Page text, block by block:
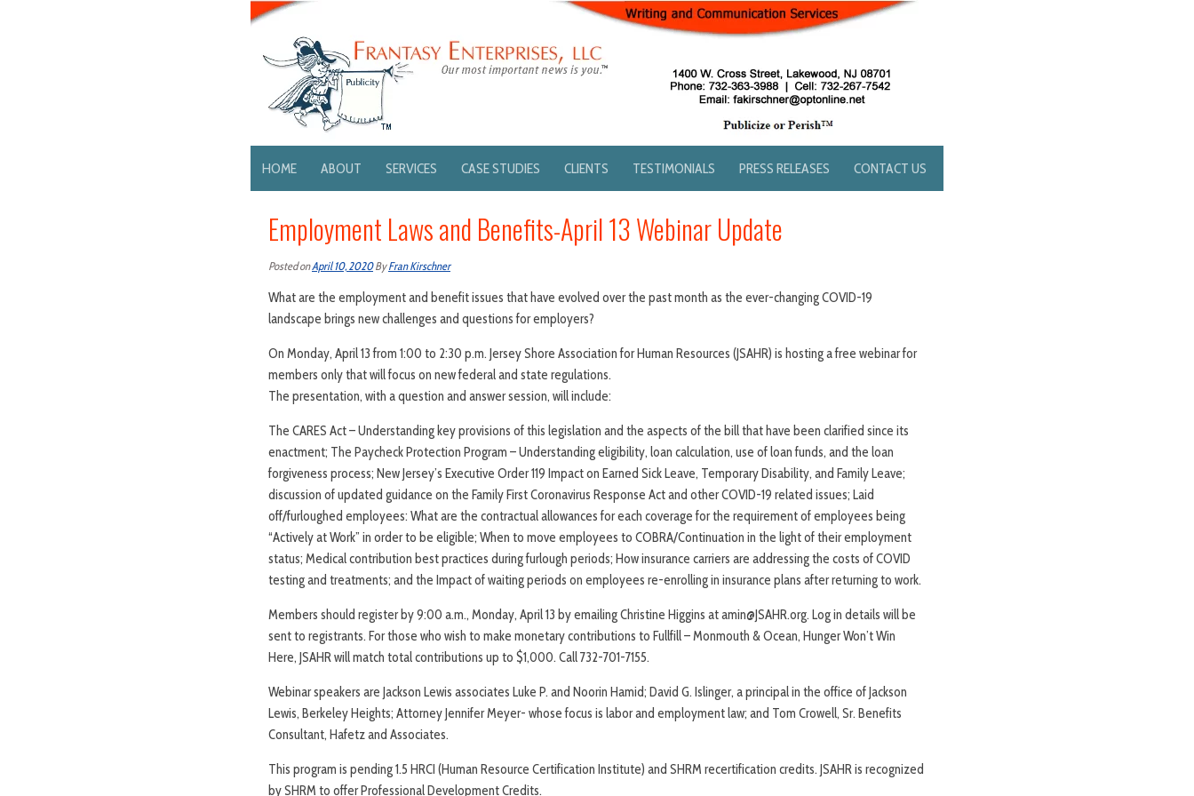
HOME ABOUT SERVICES CASE STUDIES CLIENTS TESTIMONIALS PRESS RELEASES CONTACT US
Employment Laws and Benefits-April 13 Webinar Update
Posted onApril 10, 2020ByFran Kirschner
What are the employment and benefit issues that have evolved over the past month as the ever-changing COVID-19
landscape brings new challenges and questions for employers?
On Monday, April 13 from 1:00 to 2:30 p.m. Jersey Shore Association for Human Resources (JSAHR) is hosting a free webinar for
members only that will focus on new federal and state regulations.
The presentation, with a question and answer session, will include:
The CARES Act – Understanding key provisions of this legislation and the aspects of the bill that have been clarified since its
enactment; The Paycheck Protection Program – Understanding eligibility, loan calculation, use of loan funds, and the loan
forgiveness process; New Jersey’s Executive Order 119 Impact on Earned Sick Leave, Temporary Disability, and Family Leave;
discussion of updated guidance on the Family First Coronavirus Response Act and other COVID-19 related issues; Laid
off/furloughed employees: What are the contractual allowances for each coverage for the requirement of employees being
“Actively at Work” in order to be eligible; When to move employees to COBRA/Continuation in the light of their employment
status; Medical contribution best practices during furlough periods; How insurance carriers are addressing the costs of COVID
testing and treatments; and the Impact of waiting periods on employees re-enrolling in insurance plans after returning to work.
Members should register by 9:00 a.m., Monday, April 13 by emailing Christine Higgins at amin@JSAHR.org. Log in details will be
sent to registrants. For those who wish to make monetary contributions to Fullfill – Monmouth & Ocean, Hunger Won’t Win
Here, JSAHR will match total contributions up to $1,000. Call 732-701-7155.
Webinar speakers are Jackson Lewis associates Luke P. and Noorin Hamid; David G. Islinger, a principal in the office of Jackson
Lewis, Berkeley Heights; Attorney Jennifer Meyer- whose focus is labor and employment law; and Tom Crowell, Sr. Benefits
Consultant, Hafetz and Associates.
This program is pending 1.5 HRCI (Human Resource Certification Institute) and SHRM recertification credits. JSAHR is recognized
by SHRM to offer Professional Development Credits.